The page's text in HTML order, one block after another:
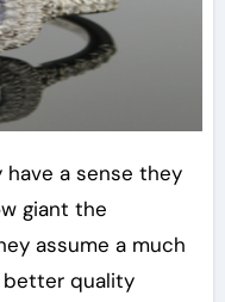
a sense they
giant the
assume a much
better quality